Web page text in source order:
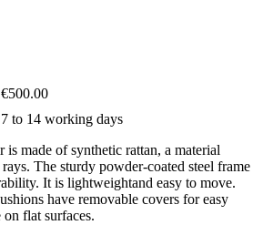
€500.00
to 14 working days
is made of synthetic rattan, a material
The sturdy powder-coated steel frame
It is lightweightand easy to move.
have removable covers for easy
flat surfaces.